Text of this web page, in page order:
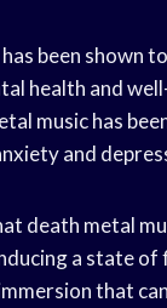
been shown
health and
music has
and
death metal
a state of
that